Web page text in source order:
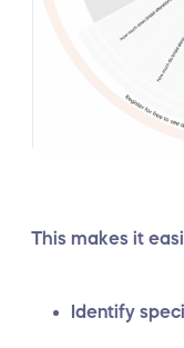
This makes it
Identify